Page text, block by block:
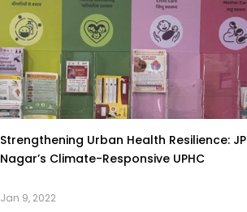
Strengthening Urban Health Resilience: JP
Nagar’s Climate-Responsive UPHC​
Jan 9, 2022